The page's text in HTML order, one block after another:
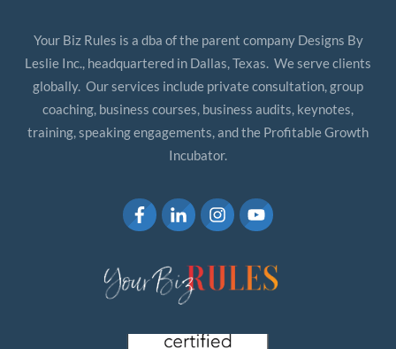
Your Biz Rules is a dba of the parent company Designs By
Leslie Inc., headquartered in Dallas, Texas. We serve clients
globally. Our services include private consultation, group
coaching, business courses, business audits, keynotes,
training, speaking engagements, and the Profitable Growth
Incubator.